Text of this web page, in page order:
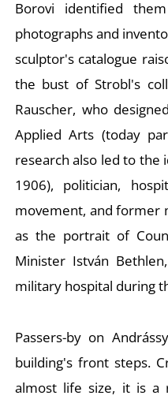
Borovi identified
photographs and
sculptor's catalogue
the bust of Strobl's
Rauscher, who
Applied Arts (today
research also led to the
1906), politician,
movement, and former
as the portrait of
Minister István
military hospital during
Passers-by on
building's front steps.
almost life size, it is a